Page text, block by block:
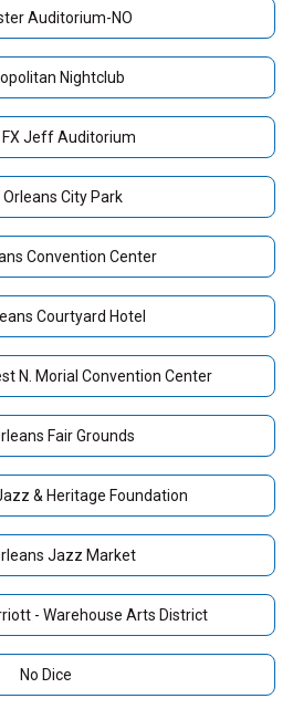
Auditorium-NO
Nightclub
FX Jeff Auditorium
Orleans City Park
Convention Center
Courtyard Hotel
N. Morial Convention Center
Fair Grounds
& Heritage Foundation
Jazz Market
- Warehouse Arts District
No Dice